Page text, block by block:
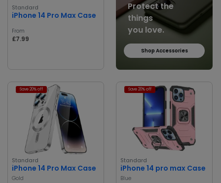
Standard
iPhone 14 Pro Max Case
From
£7.99
Protect the
things
you love.
Shop Accessories
Save 20% off
Standard
iPhone 14 Pro Max Case
Gold
Save 20% off
Standard
iPhone 14 pro max Case
Blue